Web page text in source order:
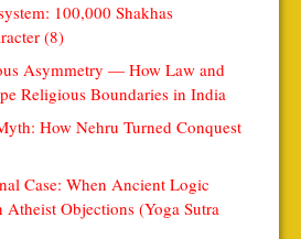
100,000 Shakhas
(8)
Asymmetry — How Law and
Religious Boundaries in India
How Nehru Turned Conquest
Case: When Ancient Logic
Objections (Yoga Sutra